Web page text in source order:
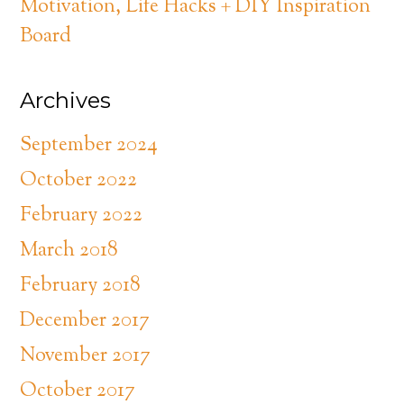
Motivation, Life Hacks + DIY Inspiration
Board
Archives
September 2024
October 2022
February 2022
March 2018
February 2018
December 2017
November 2017
October 2017